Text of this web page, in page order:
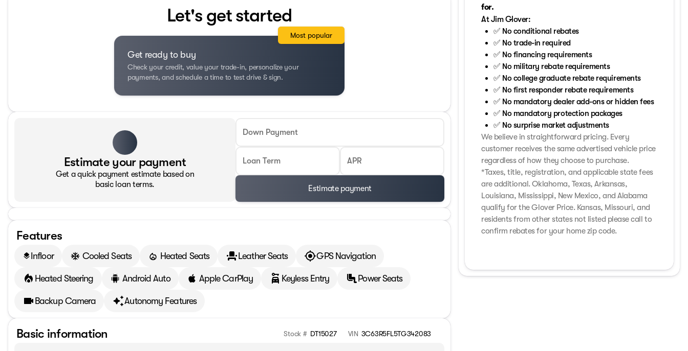
Let's get started
Get ready to buy
Check your credit, value your trade-in, personalize your
payments, and schedule a time to test drive & sign.
Most popular
Estimate your payment
Get a quick payment estimate based on
basic loan terms.
Down Payment
Loan Term APR
Estimate payment
Features
layersInfloor Cooled Seats Heated Seats Leather Seats GPS Navigation
Heated Steering Android Auto Apple CarPlay Keyless Entry Power Seats
Backup Camera Autonomy Features
Basic information Stock # DT15027 VIN 3C63R5FL5TG342083
for.
At Jim Glover:
✅ No conditional rebates
✅ No trade-in required
✅ No financing requirements
✅ No military rebate requirements
✅ No college graduate rebate requirements
✅ No first responder rebate requirements
✅ No mandatory dealer add-ons or hidden fees
✅ No mandatory protection packages
✅ No surprise market adjustments
We believe in straightforward pricing. Every
customer receives the same advertised vehicle price
regardless of how they choose to purchase.
*Taxes, title, registration, and applicable state fees
are additional. Oklahoma, Texas, Arkansas,
Louisiana, Mississippi, New Mexico, and Alabama
qualify for the Glover Price. Kansas, Missouri, and
residents from other states not listed please call to
confirm rebates for your home zip code.